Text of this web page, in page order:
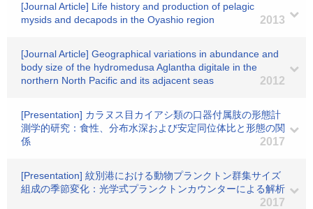
[Journal Article] Life history and production of pelagic
mysids and decapods in the Oyashio region
2013
[Journal Article] Geographical variations in abundance and
body size of the hydromedusa Aglantha digitale in the
northern North Pacific and its adjacent seas
2012
[Presentation] カラヌス目カイアシ類の口器付属肢の形態計
測学的研究：食性、分布水深および安定同位体比と形態の関
係
2017
[Presentation] 紋別港における動物プランクトン群集サイズ
組成の季節変化：光学式プランクトンカウンターによる解析
2017